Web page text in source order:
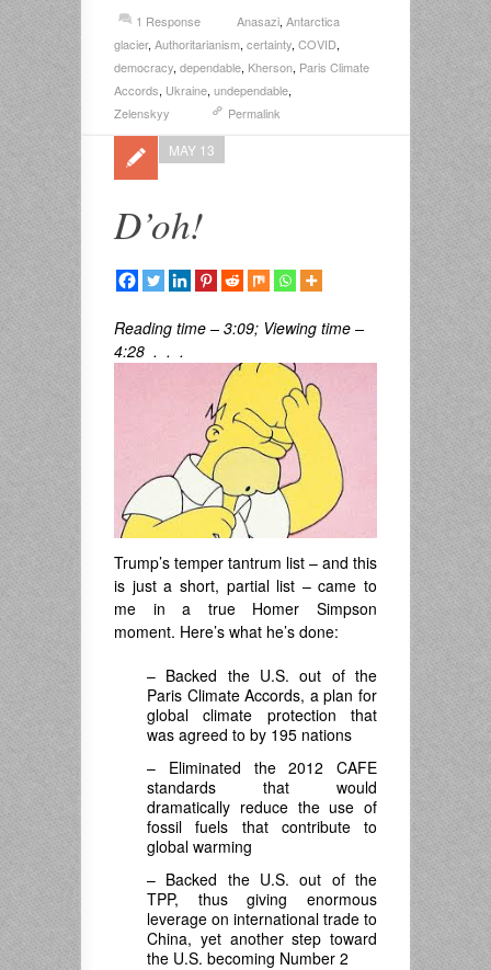
1 Response Anasazi, Antarctica
glacier, Authoritarianism, certainty, COVID,
democracy, dependable, Kherson, Paris Climate
Accords, Ukraine, undependable,
Zelenskyy
Permalink
D’oh!
MAY 13
Reading time – 3:09; Viewing time –
4:28 . . .
Trump’s temper tantrum list – and this
is just a short, partial list – came to
me in a true Homer Simpson
moment. Here’s what he’s done:
– Backed the U.S. out of the
Paris Climate Accords, a plan for
global climate protection that
was agreed to by 195 nations
– Eliminated the 2012 CAFE
standards that would
dramatically reduce the use of
fossil fuels that contribute to
global warming
– Backed the U.S. out of the
TPP, thus giving enormous
leverage on international trade to
China, yet another step toward
the U.S. becoming Number 2